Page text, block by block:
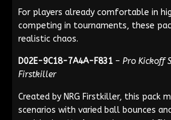
For players already comfortable in
competing in tournaments, these
realistic chaos.
D02E-9C18-7A4A-F831 – Pro Kickoff
Firstkiller
Created by NRG Firstkiller, this pack
scenarios with varied ball bounces